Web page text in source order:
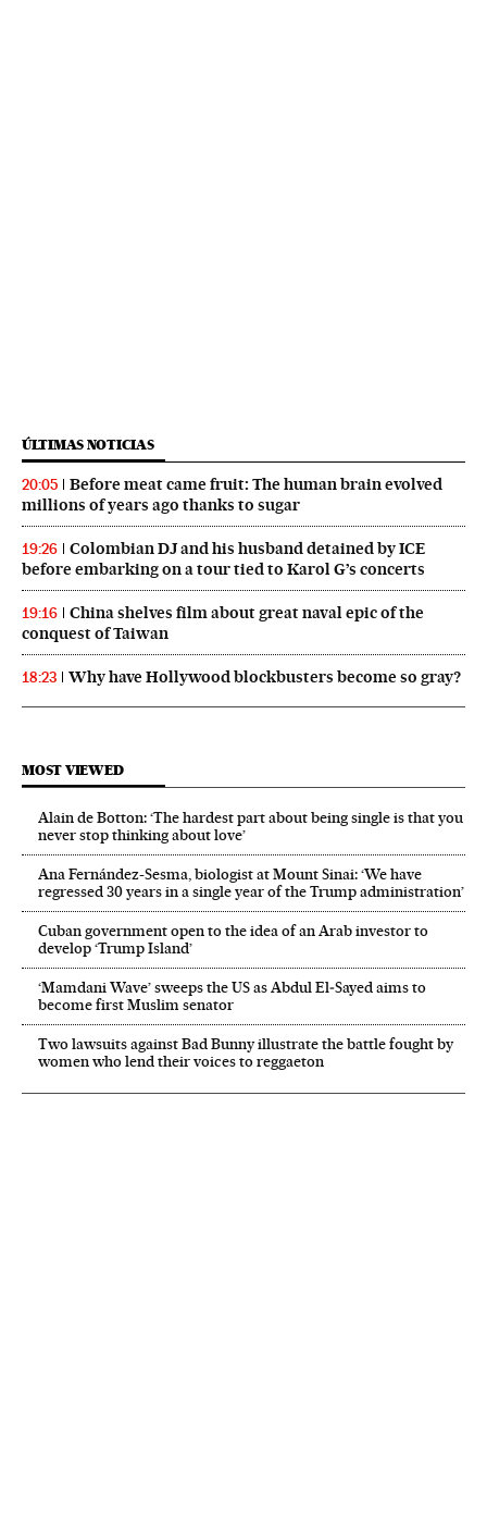
ÚLTIMAS NOTICIAS
20:05
Before meat came fruit: The human brain evolved
millions of years ago thanks to sugar
19:26
Colombian DJ and his husband detained by ICE
before embarking on a tour tied to Karol G’s concerts
19:16
China shelves film about great naval epic of the
conquest of Taiwan
18:23 Why have Hollywood blockbusters become so gray?
MOST VIEWED
Alain de Botton: ‘The hardest part about being single is that you
never stop thinking about love’
Ana Fernández-Sesma, biologist at Mount Sinai: ‘We have
regressed 30 years in a single year of the Trump administration’
Cuban government open to the idea of an Arab investor to
develop ‘Trump Island’
‘Mamdani Wave’ sweeps the US as Abdul El‑Sayed aims to
become first Muslim senator
Two lawsuits against Bad Bunny illustrate the battle fought by
women who lend their voices to reggaeton